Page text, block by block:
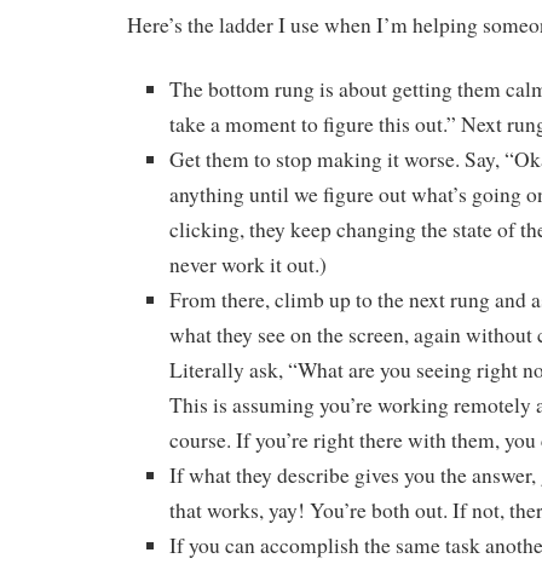
Here’s the ladder I use when I’m helping
The bottom rung is about getting them
take a moment to figure this out.” Next
Get them to stop making it worse. Say,
anything until we figure out what’s going
clicking, they keep changing the state of
never work it out.)
From there, climb up to the next rung and
what they see on the screen, again
Literally ask, “What are you seeing right
This is assuming you’re working remotely
course. If you’re right there with them,
If what they describe gives you the
that works, yay! You’re both out. If not,
If you can accomplish the same task